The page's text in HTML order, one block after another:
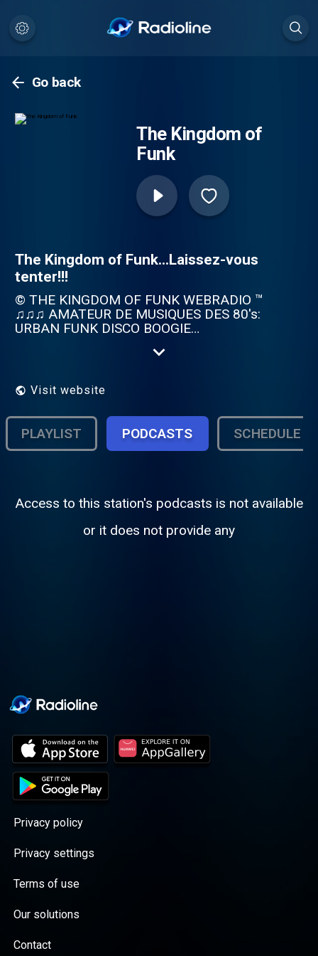
Go back
The Kingdom of
Funk
The Kingdom of Funk...Laissez-vous
tenter!!!
© THE KINGDOM OF FUNK WEBRADIO ™
♫♫♫ AMATEUR DE MUSIQUES DES 80's:
URBAN FUNK DISCO BOOGIE
Visit website
PLAYLIST PODCASTS SCHEDULE
Access to this station's podcasts is not available
or it does not provide any
Privacy policy
Privacy settings
Terms of use
Our solutions
Contact